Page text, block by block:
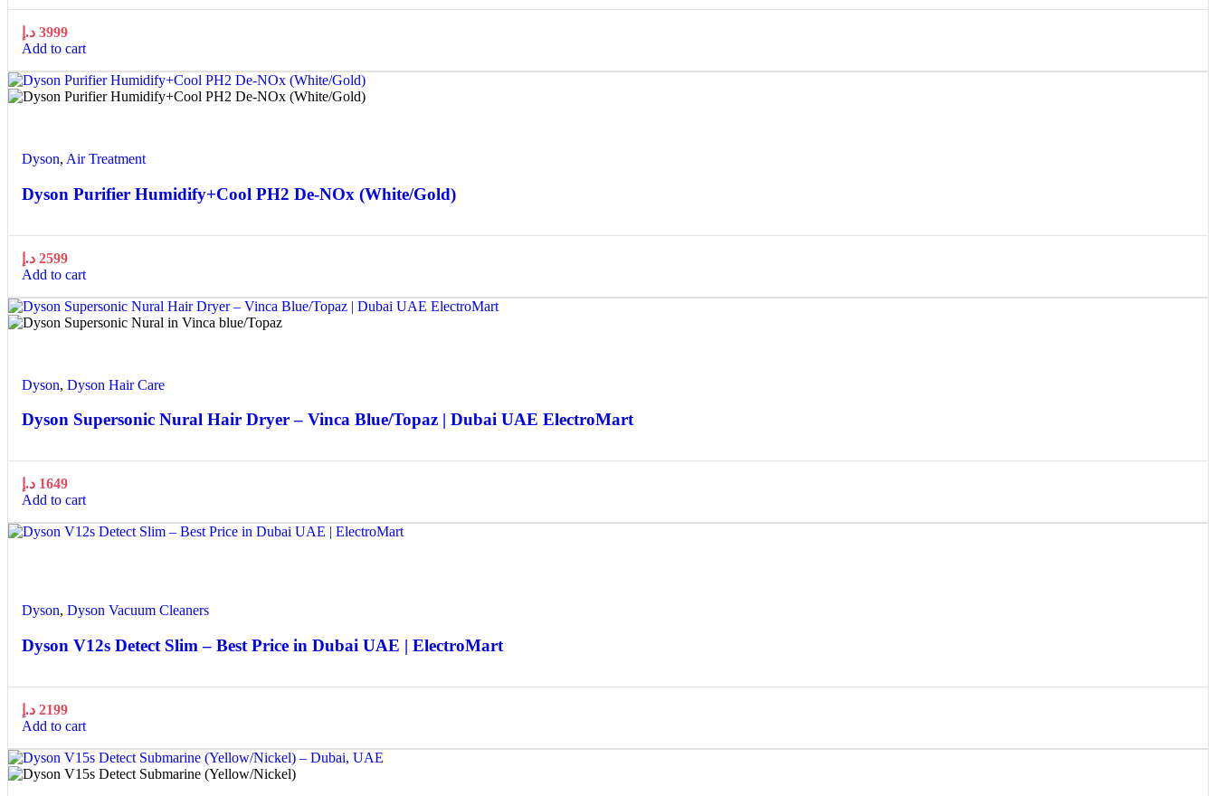
3999 د.إ
Add to cart
Dyson, Air Treatment
Dyson Purifier Humidify+Cool PH2 De-NOx (White/Gold)
2599 د.إ
Add to cart
Dyson, Dyson Hair Care
Dyson Supersonic Nural Hair Dryer – Vinca Blue/Topaz | Dubai UAE ElectroMart
1649 د.إ
Add to cart
Dyson, Dyson Vacuum Cleaners
Dyson V12s Detect Slim – Best Price in Dubai UAE | ElectroMart
2199 د.إ
Add to cart